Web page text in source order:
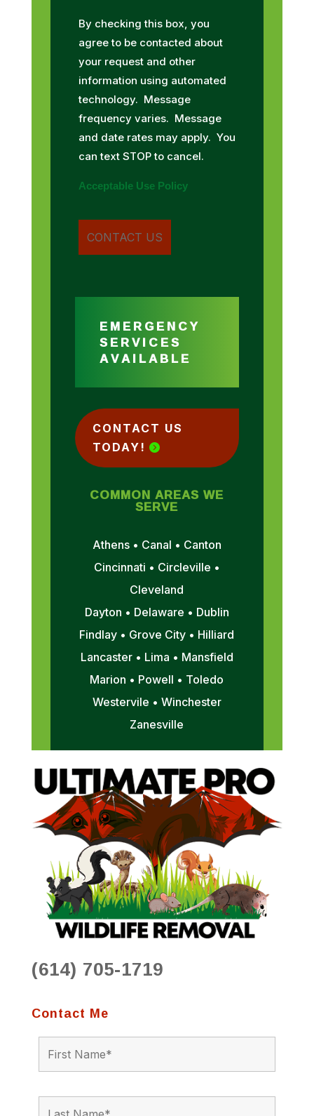
By checking this box, you
agree to be contacted about
your request and other
information using automated
technology. Message
frequency varies. Message
and date rates may apply. You
can text STOP to cancel.
Acceptable Use Policy
EMERGENCY
SERVICES
AVAILABLE
CONTACT US
TODAY!
COMMON AREAS WE
SERVE
Athens • Canal • Canton
Cincinnati • Circleville •
Cleveland
Dayton • Delaware • Dublin
Findlay • Grove City • Hilliard
Lancaster • Lima • Mansfield
Marion • Powell • Toledo
Westervile • Winchester
Zanesville
(614) 705-1719
Contact Me